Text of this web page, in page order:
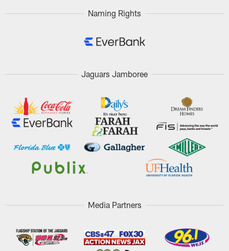
Naming Rights
Jaguars Jamboree
Media Partners